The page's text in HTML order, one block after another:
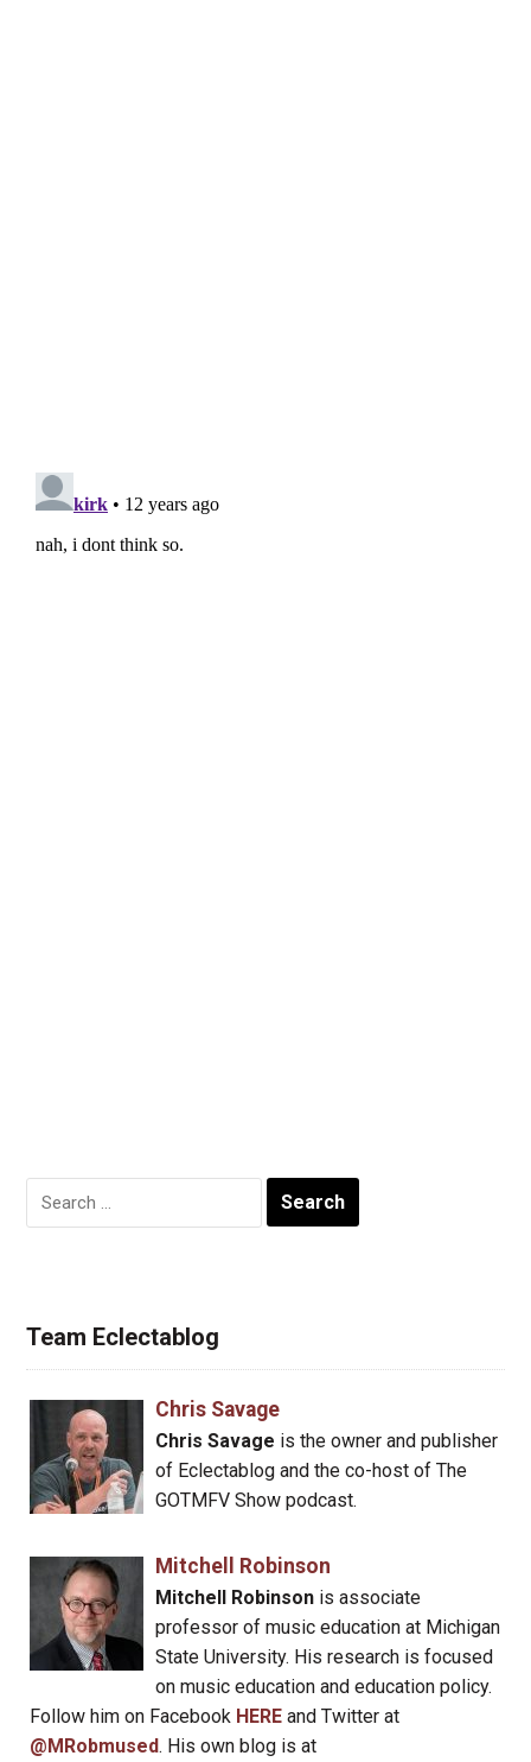
Search
for:
Team Eclectablog
Chris Savage
Chris Savage is the owner and publisher
of Eclectablog and the co-host of The
GOTMFV Show podcast.
Mitchell Robinson
Mitchell Robinsonis associate
professor of music education at Michigan
State University. His research is focused
on music education and education policy.
Follow him on Facebook HERE and Twitter at
@MRobmused. His own blog is at